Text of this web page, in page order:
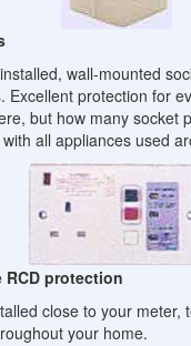
wall-mounted
Excellent protection for
but how many socket
all appliances used
RCD protection
close to your meter,
your home.